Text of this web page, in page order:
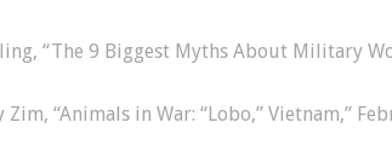
“The 9 Biggest Myths About Military
“Animals in War: “Lobo,” Vietnam,”